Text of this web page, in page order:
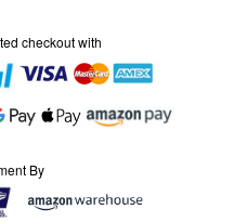
checkout with
By